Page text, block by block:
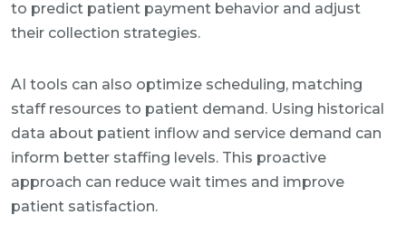
to predict patient payment behavior and adjust
their collection strategies.
AI tools can also optimize scheduling, matching
staff resources to patient demand. Using historical
data about patient inflow and service demand can
inform better staffing levels. This proactive
approach can reduce wait times and improve
patient satisfaction.